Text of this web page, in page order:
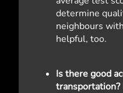
determine
neighbours
helpful, too.
Is there good
transportation?